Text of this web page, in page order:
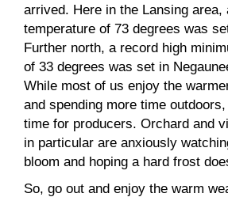
arrived. Here in the Lansing area,
temperature of 73 degrees was
Further north, a record high
of 33 degrees was set in
While most of us enjoy the
and spending more time
time for producers. Orchard and
in particular are anxiously
bloom and hoping a hard frost
So, go out and enjoy the warm